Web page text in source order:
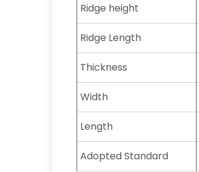
Ridge height
Ridge Length
Thickness
Width
Length
Adopted Standard